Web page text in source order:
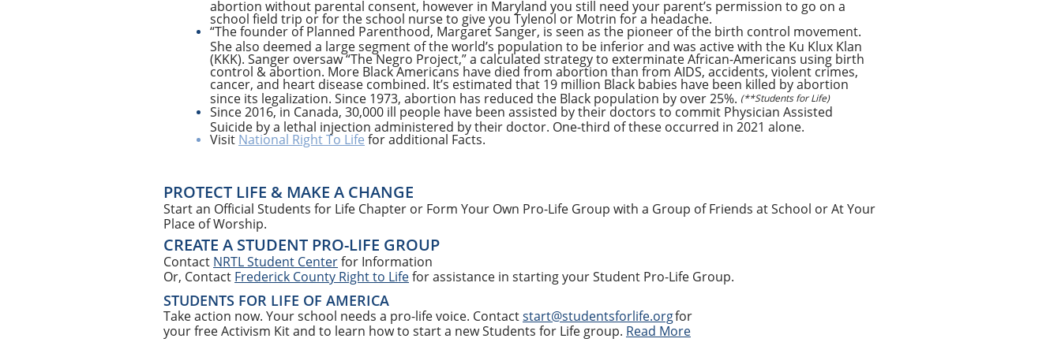
abortion without parental consent, however in Maryland you still need your parent’s permission to go on a
school field trip or for the school nurse to give you Tylenol or Motrin for a headache.
“The founder of Planned Parenthood, Margaret Sanger, is seen as the pioneer of the birth control movement.
She also deemed a large segment of the world’s population to be inferior and was active with the Ku Klux Klan
(KKK). Sanger oversaw “The Negro Project,” a calculated strategy to exterminate African-Americans using birth
control & abortion. More Black Americans have died from abortion than from AIDS, accidents, violent crimes,
cancer, and heart disease combined. It’s estimated that 19 million Black babies have been killed by abortion
since its legalization. Since 1973, abortion has reduced the Black population by over 25%. (**Students for Life)
Since 2016, in Canada, 30,000 ill people have been assisted by their doctors to commit Physician Assisted
Suicide by a lethal injection administered by their doctor. One-third of these occurred in 2021 alone.
Visit National Right To Life for additional Facts.
STUDENTS FOR LIFE OF AMERICA
Take action now. Your school needs a pro-life voice. Contactstart@studentsforlife.orgfor
your free Activism Kit and to learn how to start a new Students for Life group. Read More
CREATE A STUDENT PRO-LIFE GROUP
Contact NRTL Student Centerfor Information
Or, Contact Frederick County Right to Lifefor assistance in starting your Student Pro-Life Group.
PROTECT LIFE & MAKE A CHANGE
Start an Official Students for Life Chapter or Form Your Own Pro-Life Group with a Group of Friends at School or At Your
Place of Worship.